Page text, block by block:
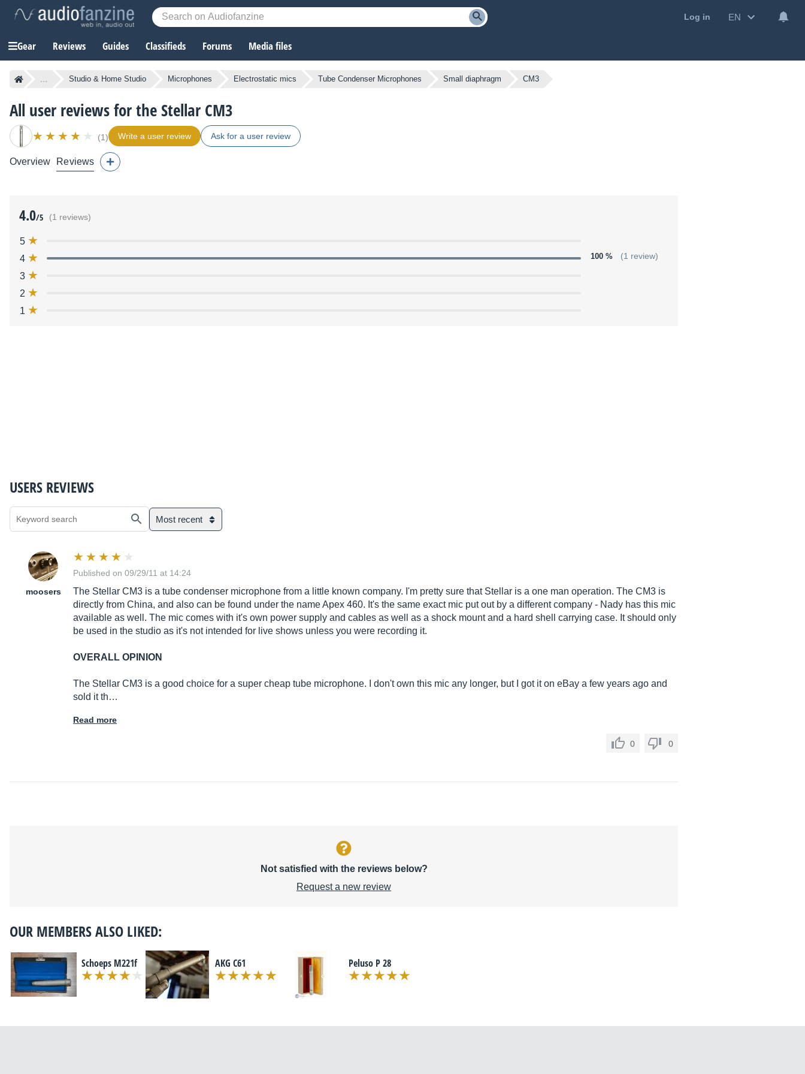
Log in EN
Gear Reviews Guides Classifieds Forums Media files
... Studio & Home Studio Microphones Electrostatic mics Tube Condenser Microphones Small diaphragm CM3
All user reviews for the Stellar CM3
(1) Write a user review Ask for a user review
Overview Reviews
4.0/5 (1 reviews)
5
4
100 % (1 review)
3
2
1
USERS REVIEWS
Most recent
moosers
Published on 09/29/11 at 14:24
The Stellar CM3 is a tube condenser microphone from a little known company. I'm pretty sure that Stellar is a one man operation. The CM3 is
directly from China, and also can be found under the name Apex 460. It's the same exact mic put out by a different company - Nady has this mic
available as well. The mic comes with it's own power supply and cables as well as a shock mount and a hard shell carrying case. It should only
be used in the studio as it's not intended for live shows unless you were recording it.
OVERALL OPINION
The Stellar CM3 is a good choice for a super cheap tube microphone. I don't own this mic any longer, but I got it on eBay a few years ago and
sold it th…
Read more
0 0
Not satisfied with the reviews below?
Request a new review
OUR MEMBERS ALSO LIKED:
Schoeps M221f AKG C61 Peluso P 28